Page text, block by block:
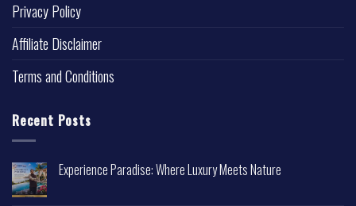
Privacy Policy
Affiliate Disclaimer
Terms and Conditions
Recent Posts
Experience Paradise: Where Luxury Meets Nature